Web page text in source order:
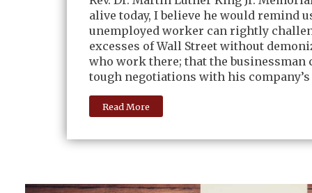
alive today, I believe he would remind
unemployed worker can rightly
excesses of Wall Street without
who work there; that the businessman
tough negotiations with his
Read More